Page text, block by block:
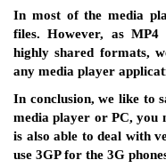
In most of the media
files. However, as
highly shared formats,
any media player
In conclusion, we like to
media player or PC, you
is also able to deal with
use 3GP for the 3G